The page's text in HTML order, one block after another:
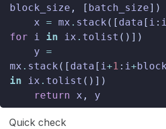
block_size , [ batch_size])
x = mx . stack ([ data [ i : i
for
i in ix . tolist ()])
y =
mx . stack ([ data [ i +1 : i +
in
ix . tolist ()])
return
x , y
Quick check